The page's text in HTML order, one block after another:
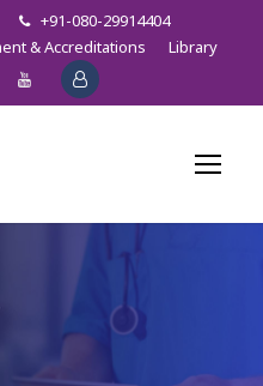
+91-080-29914404
& Accreditations Library